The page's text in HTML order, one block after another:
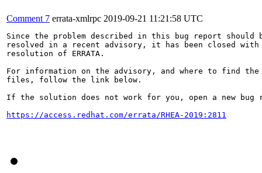
Comment 7 errata-xmlrpc 2019-09-21 11:21:58 UTC
Since the problem described in this bug report should
resolved in a recent advisory, it has been closed with
resolution of ERRATA.
For information on the advisory, and where to find the
files, follow the link below.
If the solution does not work for you, open a new bug
https://access.redhat.com/errata/RHEA-2019:2811